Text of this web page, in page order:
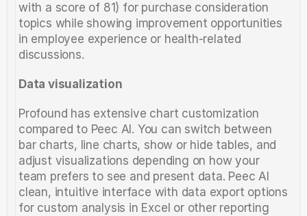
with a score of 81) for purchase consideration
topics while showing improvement opportunities
in employee experience or health-related
discussions.
Data visualization
Profound has extensive chart customization
compared to Peec AI. You can switch between
bar charts, line charts, show or hide tables, and
adjust visualizations depending on how your
team prefers to see and present data. Peec AI
clean, intuitive interface with data export options
for custom analysis in Excel or other reporting